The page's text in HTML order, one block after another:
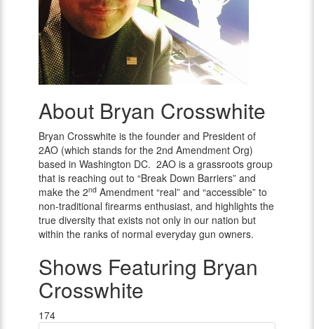
Bryan
Crosswhite
About Bryan Crosswhite
Bryan Crosswhite is the founder and President of
2AO (which stands for the 2nd Amendment Org)
based in Washington DC. 2AO is a grassroots group
that is reaching out to “Break Down Barriers” and
make the 2nd Amendment “real” and “accessible” to
non-traditional firearms enthusiast, and highlights the
true diversity that exists not only in our nation but
within the ranks of normal everyday gun owners.
Shows Featuring Bryan
Crosswhite
174